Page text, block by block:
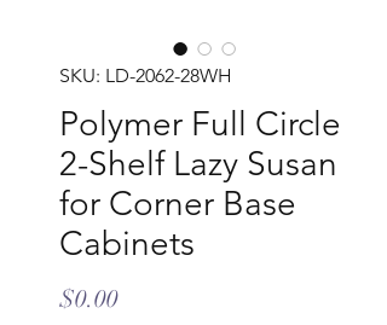
SKU: LD-2062-28WH
Polymer Full Circle
2-Shelf Lazy Susan
for Corner Base
Cabinets
$0.00Price